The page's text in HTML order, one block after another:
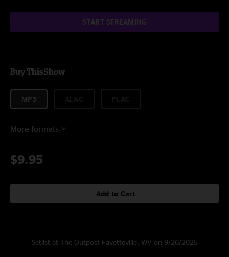
START STREAMING
Buy This Show
MP3
More formats
$9.95
Add to Cart
Setlist at The Outpost Fayetteville, WV on 9/26/2025